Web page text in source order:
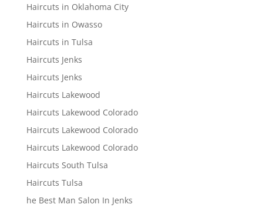
Haircuts in Oklahoma City
Haircuts in Owasso
Haircuts in Tulsa
Haircuts Jenks
Haircuts Jenks
Haircuts Lakewood
Haircuts Lakewood Colorado
Haircuts Lakewood Colorado
Haircuts Lakewood Colorado
Haircuts South Tulsa
Haircuts Tulsa
he Best Man Salon In Jenks